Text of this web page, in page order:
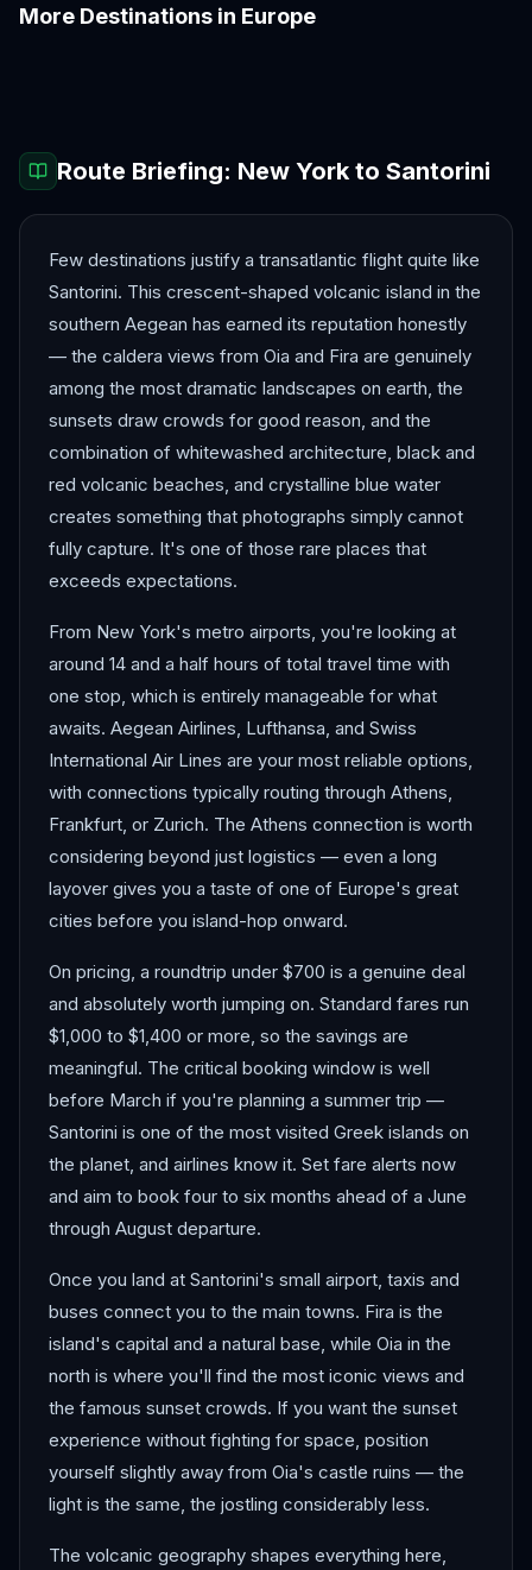
More Destinations in Europe
Amsterdam
Route Briefing: New York to Santorini
Few destinations justify a transatlantic flight quite like
Santorini. This crescent-shaped volcanic island in the
southern Aegean has earned its reputation honestly
— the caldera views from Oia and Fira are genuinely
among the most dramatic landscapes on earth, the
sunsets draw crowds for good reason, and the
combination of whitewashed architecture, black and
red volcanic beaches, and crystalline blue water
creates something that photographs simply cannot
fully capture. It's one of those rare places that
exceeds expectations.
From New York's metro airports, you're looking at
around 14 and a half hours of total travel time with
one stop, which is entirely manageable for what
awaits. Aegean Airlines, Lufthansa, and Swiss
International Air Lines are your most reliable options,
with connections typically routing through Athens,
Frankfurt, or Zurich. The Athens connection is worth
considering beyond just logistics — even a long
layover gives you a taste of one of Europe's great
cities before you island-hop onward.
On pricing, a roundtrip under $700 is a genuine deal
and absolutely worth jumping on. Standard fares run
$1,000 to $1,400 or more, so the savings are
meaningful. The critical booking window is well
before March if you're planning a summer trip —
Santorini is one of the most visited Greek islands on
the planet, and airlines know it. Set fare alerts now
and aim to book four to six months ahead of a June
through August departure.
Once you land at Santorini's small airport, taxis and
buses connect you to the main towns. Fira is the
island's capital and a natural base, while Oia in the
north is where you'll find the most iconic views and
the famous sunset crowds. If you want the sunset
experience without fighting for space, position
yourself slightly away from Oia's castle ruins — the
light is the same, the jostling considerably less.
The volcanic geography shapes everything here,